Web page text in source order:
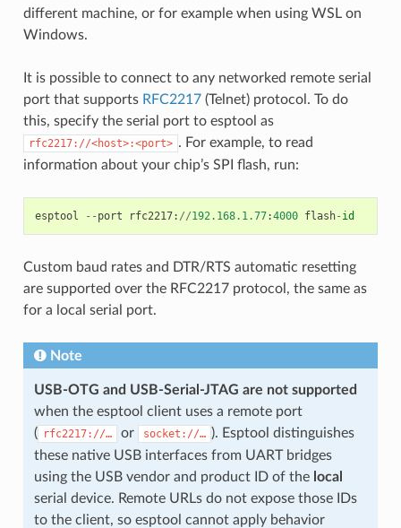
different machine, or for example when using WSL on
Windows.
It is possible to connect to any networked remote serial
port that supports RFC2217(Telnet) protocol. To do
this, specify the serial port to esptool as
rfc2217://<host>:<port> . For example, to read
information about your chip’s SPI flash, run:
esptool -- port rfc2217: //192.168.1.77:4000 flash- id
Custom baud rates and DTR/RTS automatic resetting
are supported over the RFC2217 protocol, the same as
for a local serial port.
Note
USB-OTG and USB-Serial-JTAG are not supported
when the esptool client uses a remote port
( rfc2217://… or socket://… ). Esptool distinguishes
these native USB interfaces from UART bridges
using the USB vendor and product ID of the local
serial device. Remote URLs do not expose those IDs
to the client, so esptool cannot apply behavior